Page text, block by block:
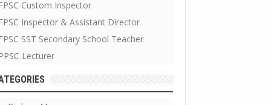
Custom Inspector
Inspector & Assistant Director
SST Secondary School Teacher
Lecturer